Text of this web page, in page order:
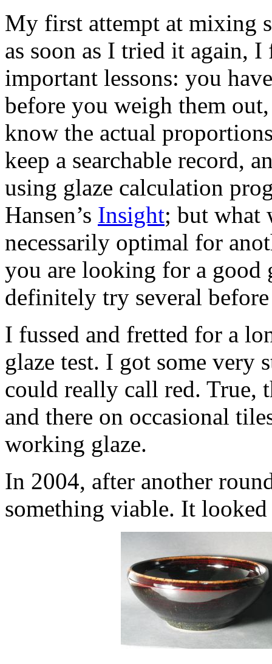
My first attempt at mixing
as soon as I tried it again,
important lessons: you
before you weigh them
know the actual
keep a searchable record,
using glaze calculation
Hansen’s Insight; but what
necessarily optimal for
you are looking for a good
definitely try several
I fussed and fretted for a
glaze test. I got some
could really call red. True,
and there on occasional
working glaze.
In 2004, after another
something viable. It